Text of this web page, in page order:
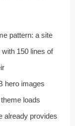
pattern: a site
with 150 lines of
hero images
loads
already provides